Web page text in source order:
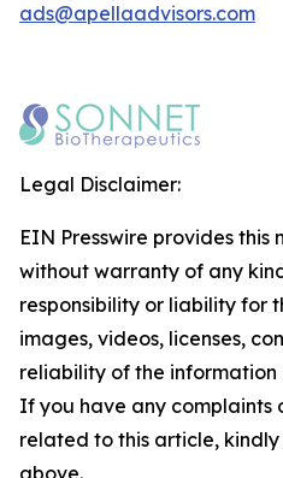
ads@apellaadvisors.com
Legal Disclaimer:
EIN Presswire provides this
without warranty of any
responsibility or liability for
images, videos, licenses,
reliability of the
If you have any complaints
related to this article,
above.